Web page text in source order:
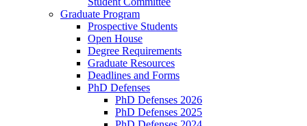
Graduate Program
Prospective Students
Open House
Degree Requirements
Graduate Resources
Deadlines and Forms
PhD Defenses
PhD Defenses 2026
PhD Defenses 2025